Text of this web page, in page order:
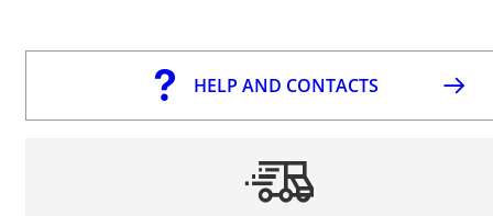
HELP AND CONTACTS